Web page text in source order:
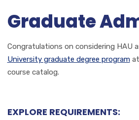
Graduate
Congratulations on considering HAU
University graduate degree programat
course catalog.
EXPLORE REQUIREMENTS: